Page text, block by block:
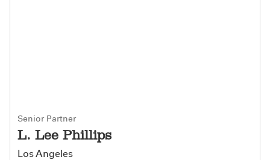
Senior Partner
L. Lee Phillips
Los Angeles